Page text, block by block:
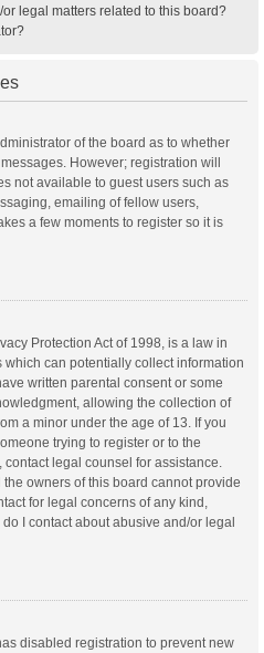
legal matters related to this board?
of the board as to whether
However; registration will
not available to guest users such as
emailing of fellow users,
a few moments to register so it is
Protection Act of 1998, is a law in
can potentially collect information
written parental consent or some
allowing the collection of
a minor under the age of 13. If you
trying to register or to the
legal counsel for assistance.
owners of this board cannot provide
for legal concerns of any kind,
I contact about abusive and/or legal
disabled registration to prevent new